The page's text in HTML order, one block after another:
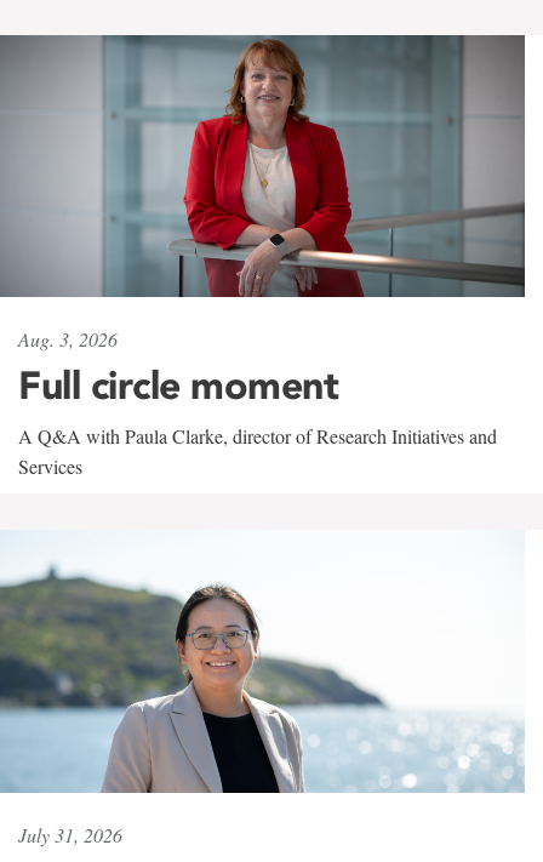
Aug. 3, 2026
Full circle moment
A Q&A with Paula Clarke, director of Research Initiatives and
Services
July 31, 2026